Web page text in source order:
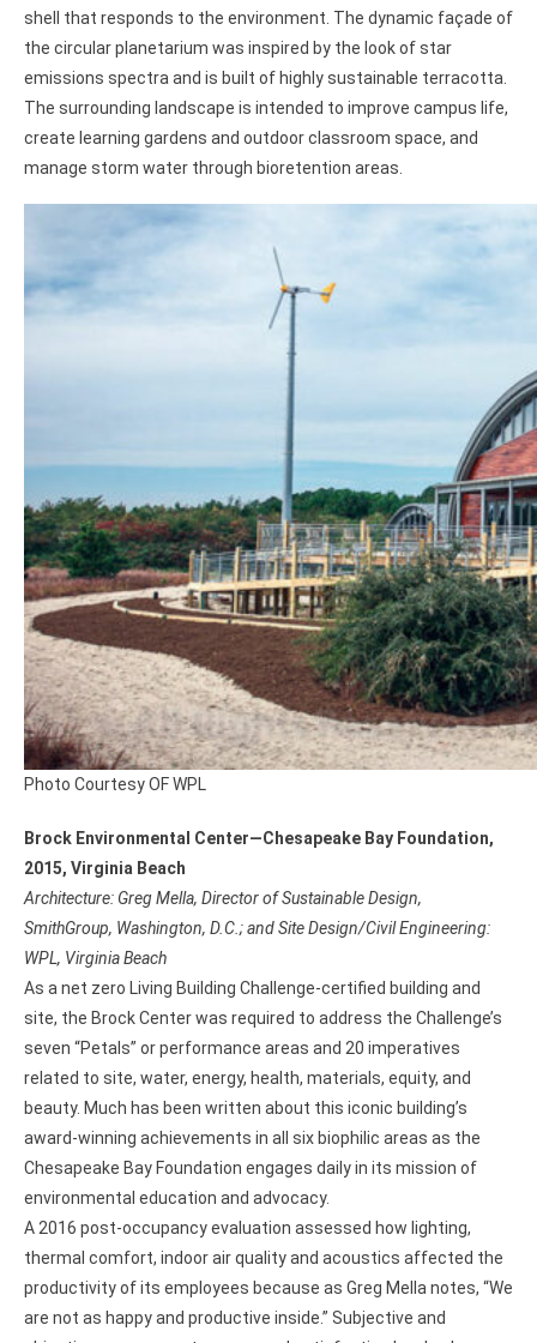
shell that responds to the environment. The dynamic façade of
the circular planetarium was inspired by the look of star
emissions spectra and is built of highly sustainable terracotta.
The surrounding landscape is intended to improve campus life,
create learning gardens and outdoor classroom space, and
manage storm water through bioretention areas.
Photo Courtesy OF WPL
Brock Environmental Center—Chesapeake Bay Foundation,
2015, Virginia Beach
Architecture: Greg Mella, Director of Sustainable Design,
SmithGroup, Washington, D.C.; and Site Design/Civil Engineering:
WPL, Virginia Beach
As a net zero Living Building Challenge-certified building and
site, the Brock Center was required to address the Challenge’s
seven “Petals” or performance areas and 20 imperatives
related to site, water, energy, health, materials, equity, and
beauty. Much has been written about this iconic building’s
award-winning achievements in all six biophilic areas as the
Chesapeake Bay Foundation engages daily in its mission of
environmental education and advocacy.
A 2016 post-occupancy evaluation assessed how lighting,
thermal comfort, indoor air quality and acoustics affected the
productivity of its employees because as Greg Mella notes, “We
are not as happy and productive inside.” Subjective and